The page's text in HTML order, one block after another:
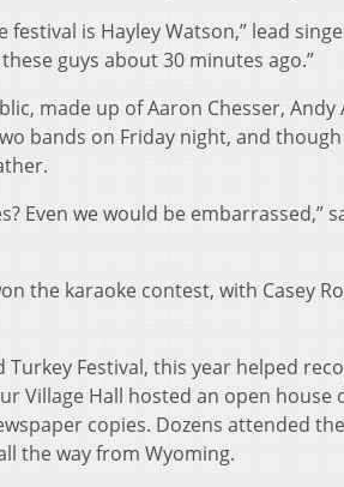
is Hayley Watson,” lead
guys about 30 minutes ago.”
made up of Aaron Chesser, Andy
bands on Friday night, and
Even we would be embarrassed,”
the karaoke contest, with Casey
Festival, this year helped
Village Hall hosted an open house
copies. Dozens attended
the way from Wyoming.